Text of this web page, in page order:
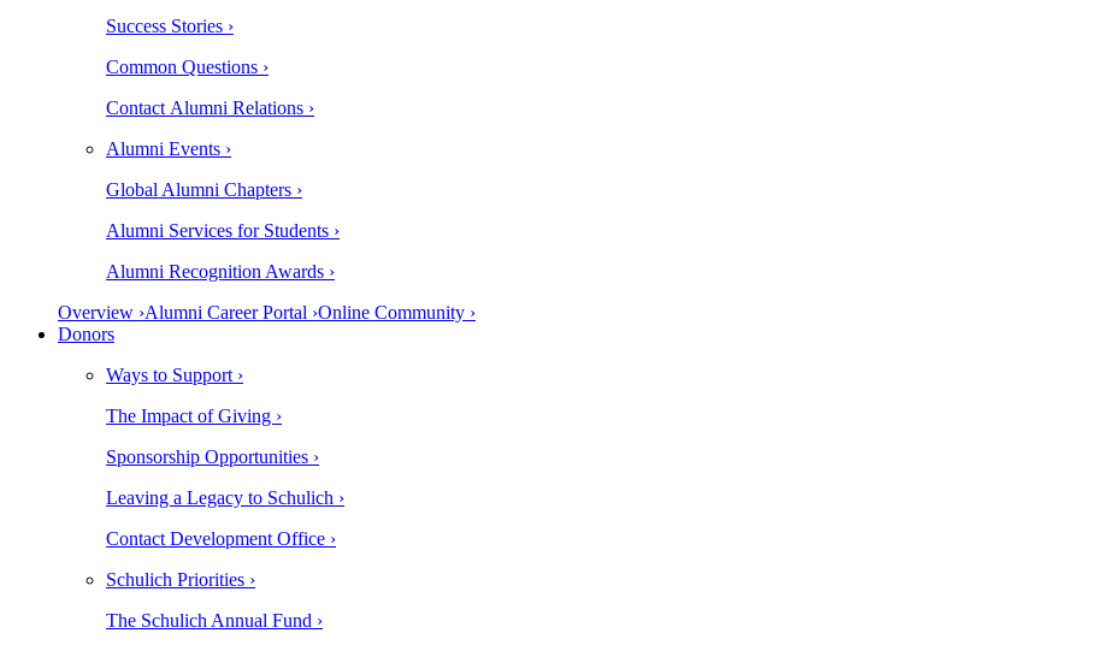
Success Stories ›
Common Questions ›
Contact Alumni Relations ›
Alumni Events ›
Global Alumni Chapters ›
Alumni Services for Students ›
Alumni Recognition Awards ›
Overview ›Alumni Career Portal ›Online Community ›
Donors
Ways to Support ›
The Impact of Giving ›
Sponsorship Opportunities ›
Leaving a Legacy to Schulich ›
Contact Development Office ›
Schulich Priorities ›
The Schulich Annual Fund ›